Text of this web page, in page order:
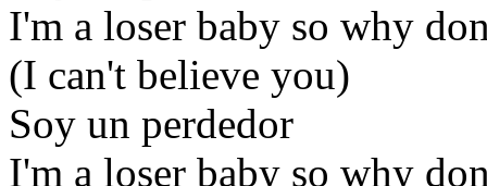
I'm a loser baby so why
(I can't believe you)
Soy un perdedor
I'm a loser baby so why